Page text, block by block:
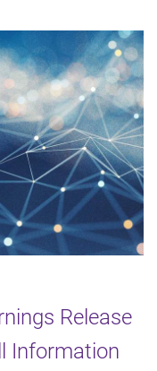
Release
Information